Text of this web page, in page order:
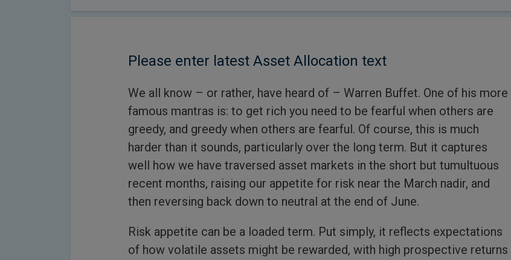
Please enter latest Asset Allocation text
We all know – or rather, have heard of – Warren Buffet. One of his more
famous mantras is: to get rich you need to be fearful when others are
greedy, and greedy when others are fearful. Of course, this is much
harder than it sounds, particularly over the long term. But it captures
well how we have traversed asset markets in the short but tumultuous
recent months, raising our appetite for risk near the March nadir, and
then reversing back down to neutral at the end of June.
Risk appetite can be a loaded term. Put simply, it reflects expectations
of how volatile assets might be rewarded, with high prospective returns